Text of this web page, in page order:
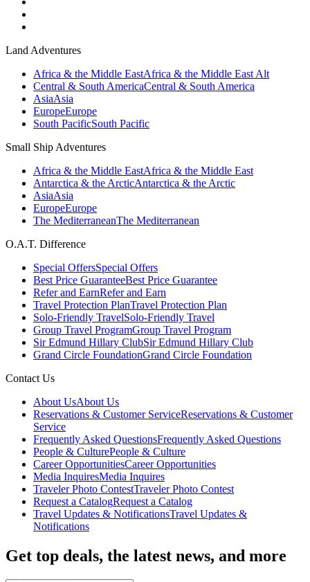
Land Adventures
Africa & the Middle EastAfrica & the Middle East Alt
Central & South AmericaCentral & South America
AsiaAsia
EuropeEurope
South PacificSouth Pacific
Small Ship Adventures
Africa & the Middle EastAfrica & the Middle East
Antarctica & the ArcticAntarctica & the Arctic
AsiaAsia
EuropeEurope
The MediterraneanThe Mediterranean
O.A.T. Difference
Special OffersSpecial Offers
Best Price GuaranteeBest Price Guarantee
Refer and EarnRefer and Earn
Travel Protection PlanTravel Protection Plan
Solo-Friendly TravelSolo-Friendly Travel
Group Travel ProgramGroup Travel Program
Sir Edmund Hillary ClubSir Edmund Hillary Club
Grand Circle FoundationGrand Circle Foundation
Contact Us
About UsAbout Us
Reservations & Customer ServiceReservations & Customer
Service
Frequently Asked QuestionsFrequently Asked Questions
People & CulturePeople & Culture
Career OpportunitiesCareer Opportunities
Media InquiresMedia Inquires
Traveler Photo ContestTraveler Photo Contest
Request a CatalogRequest a Catalog
Travel Updates & NotificationsTravel Updates &
Notifications
Get top deals, the latest news, and more